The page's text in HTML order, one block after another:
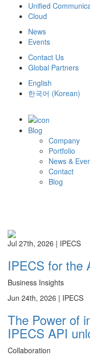
Unified
Cloud
News
Events
Contact Us
Global Partners
English
한국어 (Korean)
Blog
Company
Portfolio
News &
Contact
Blog
Jul 27th, 2026 | IPECS
IPECS for the
Business Insights
Jun 24th, 2026 | IPECS
The Power of
IPECS API
Collaboration